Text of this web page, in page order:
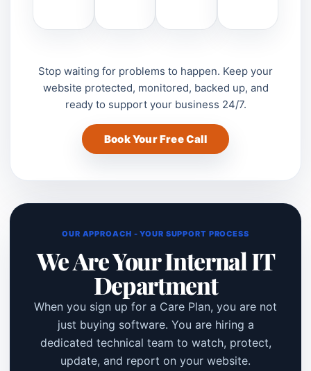
Stop waiting for problems to happen. Keep your
website protected, monitored, backed up, and
ready to support your business 24/7.
Book Your Free Call
OUR APPROACH - YOUR SUPPORT PROCESS
We Are Your Internal IT
Department
When you sign up for a Care Plan, you are not
just buying software. You are hiring a
dedicated technical team to watch, protect,
update, and report on your website.